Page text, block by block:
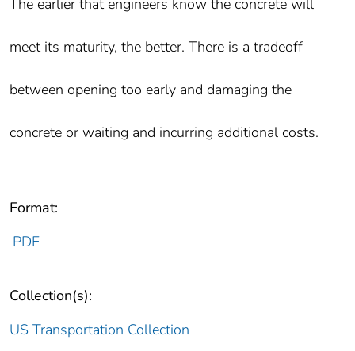
The earlier that engineers know the concrete will
meet its maturity, the better. There is a tradeoff
between opening too early and damaging the
concrete or waiting and incurring additional costs.
Format:
PDF
Collection(s):
US Transportation Collection